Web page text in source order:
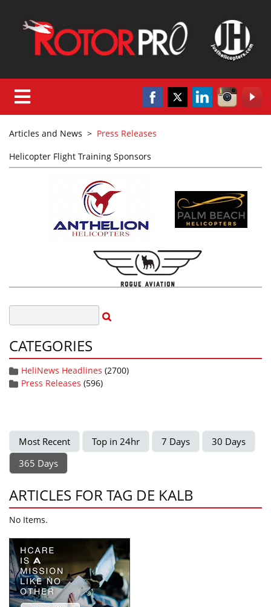
Articles and News > Press Releases
Helicopter Flight Training Sponsors
CATEGORIES
HeliNews Headlines (2700)
Press Releases (596)
Most Recent Top in 24hr 7 Days
30 Days
365 Days
ARTICLES FOR TAG DE KALB
No Items.